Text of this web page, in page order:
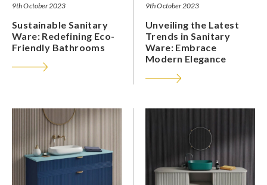
9th October 2023
Sustainable Sanitary
Ware: Redefining Eco-
Friendly Bathrooms
9th October 2023
Unveiling the Latest
Trends in Sanitary
Ware: Embrace
Modern Elegance